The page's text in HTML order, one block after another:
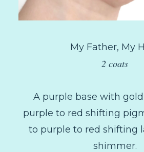
My Father, My
2 coats
A purple base with
purple to red shifting
to purple to red shifting
shimmer.